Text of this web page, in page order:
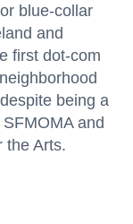
blue-collar
and
first dot-com
being a
and
the Arts.